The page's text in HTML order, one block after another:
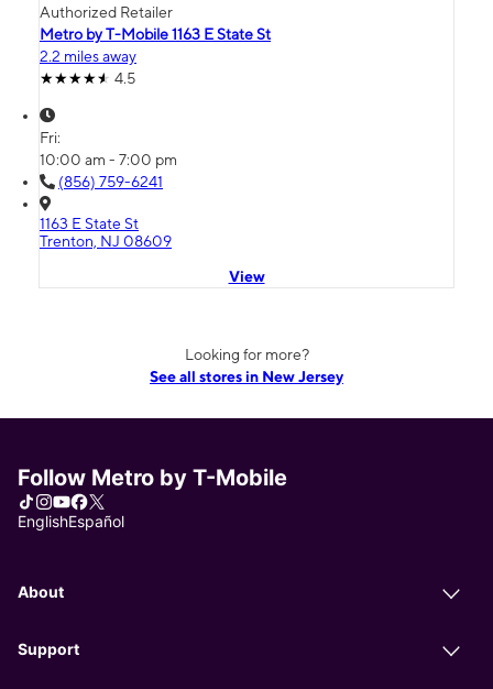
Authorized Retailer
Metro by T-Mobile 1163 E State St
2.2 miles away
4.5
Fri:
10:00 am - 7:00 pm
(856) 759-6241
1163 E State St
Trenton, NJ 08609
View
Looking for more?
See all stores in New Jersey